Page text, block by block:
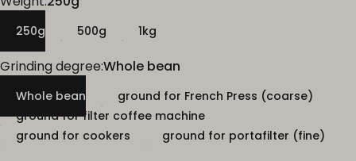
250g 500g 1kg
Grinding degree
Grinding degree:Whole bean
Whole bean
ground for French Press (coarse)
ground for filter coffee machine
ground for cookers
ground for portafilter (fine)